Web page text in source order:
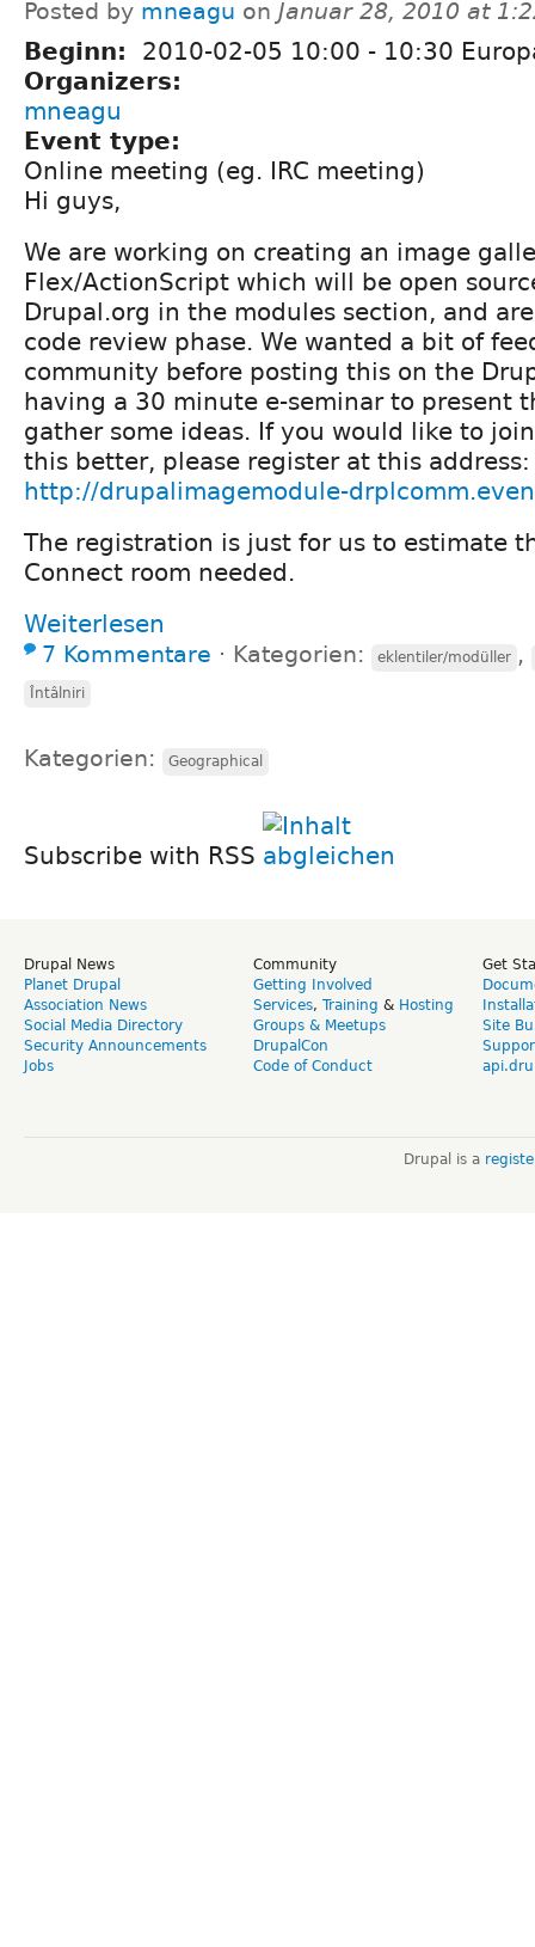
Posted by mneagu on Januar 28, 2010 at
Beginn: 2010-02-05 10:00 - 10:30
Organizers:
mneagu
Event type:
Online meeting (eg. IRC meeting)
Hi guys,
We are working on creating an image
Flex/ActionScript which will be open
Drupal.org in the modules section, and
code review phase. We wanted a bit of
community before posting this on the
having a 30 minute e-seminar to present
gather some ideas. If you would like to
this better, please register at this address:
http://drupalimagemodule-
The registration is just for us to estimate
Connect room needed.
Weiterlesen
7 Kommentare ⋅ Kategorien: eklentiler/modüller ,
Întâlniri
Kategorien: Geographical
Subscribe with RSS
Drupal News
Planet Drupal
Association News
Social Media Directory
Security Announcements
Jobs
Community
Getting Involved
Services, Training & Hosting
Groups & Meetups
DrupalCon
Code of Conduct
Get
Site
Drupal is a